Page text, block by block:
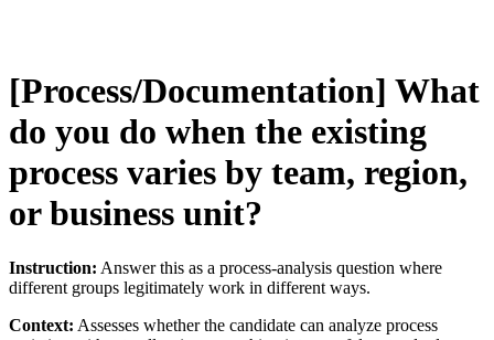
[Process/Documentation] What
do you do when the existing
process varies by team, region,
or business unit?
Instruction: Answer this as a process-analysis question where
different groups legitimately work in different ways.
Context: Assesses whether the candidate can analyze process